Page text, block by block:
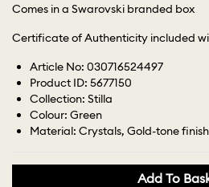
Comes in a Swarovski branded box
Certificate of Authenticity included
Article No: 030716524497
Product ID: 5677150
Collection: Stilla
Colour: Green
Material: Crystals, Gold-tone
Add To